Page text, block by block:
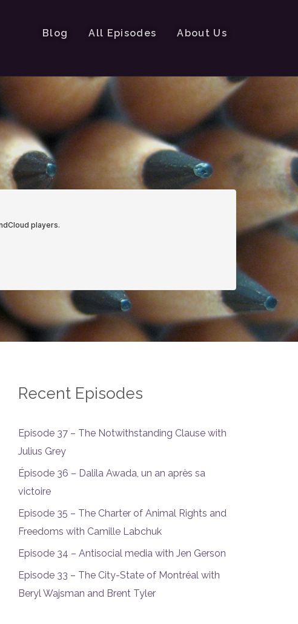
Blog All Episodes About Us
Recent Episodes
Episode 37 – The Notwithstanding Clause with
Julius Grey
Épisode 36 – Dalila Awada, un an après sa
victoire
Episode 35 – The Charter of Animal Rights and
Freedoms with Camille Labchuk
Episode 34 – Antisocial media with Jen Gerson
Episode 33 – The City-State of Montréal with
Beryl Wajsman and Brent Tyler